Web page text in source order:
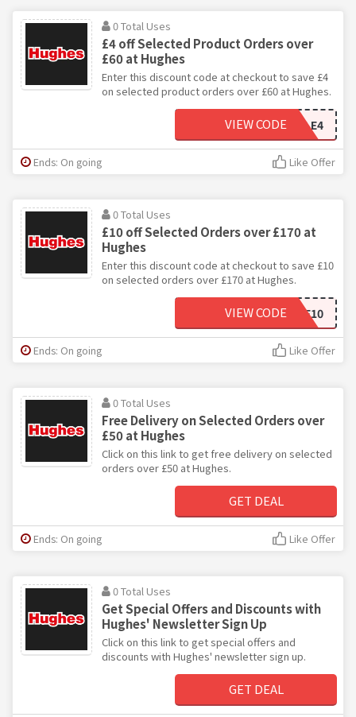
0 Total Uses
£4 off Selected Product Orders over
£60 at Hughes
Enter this discount code at checkout to save £4
on selected product orders over £60 at Hughes.
SALE4
VIEW CODE
Ends: On going Like Offer
0 Total Uses
£10 off Selected Orders over £170 at
Hughes
Enter this discount code at checkout to save £10
on selected orders over £170 at Hughes.
SALE10
VIEW CODE
Ends: On going Like Offer
0 Total Uses
Free Delivery on Selected Orders over
£50 at Hughes
Click on this link to get free delivery on selected
orders over £50 at Hughes.
GET DEAL
Ends: On going Like Offer
0 Total Uses
Get Special Offers and Discounts with
Hughes' Newsletter Sign Up
Click on this link to get special offers and
discounts with Hughes' newsletter sign up.
GET DEAL